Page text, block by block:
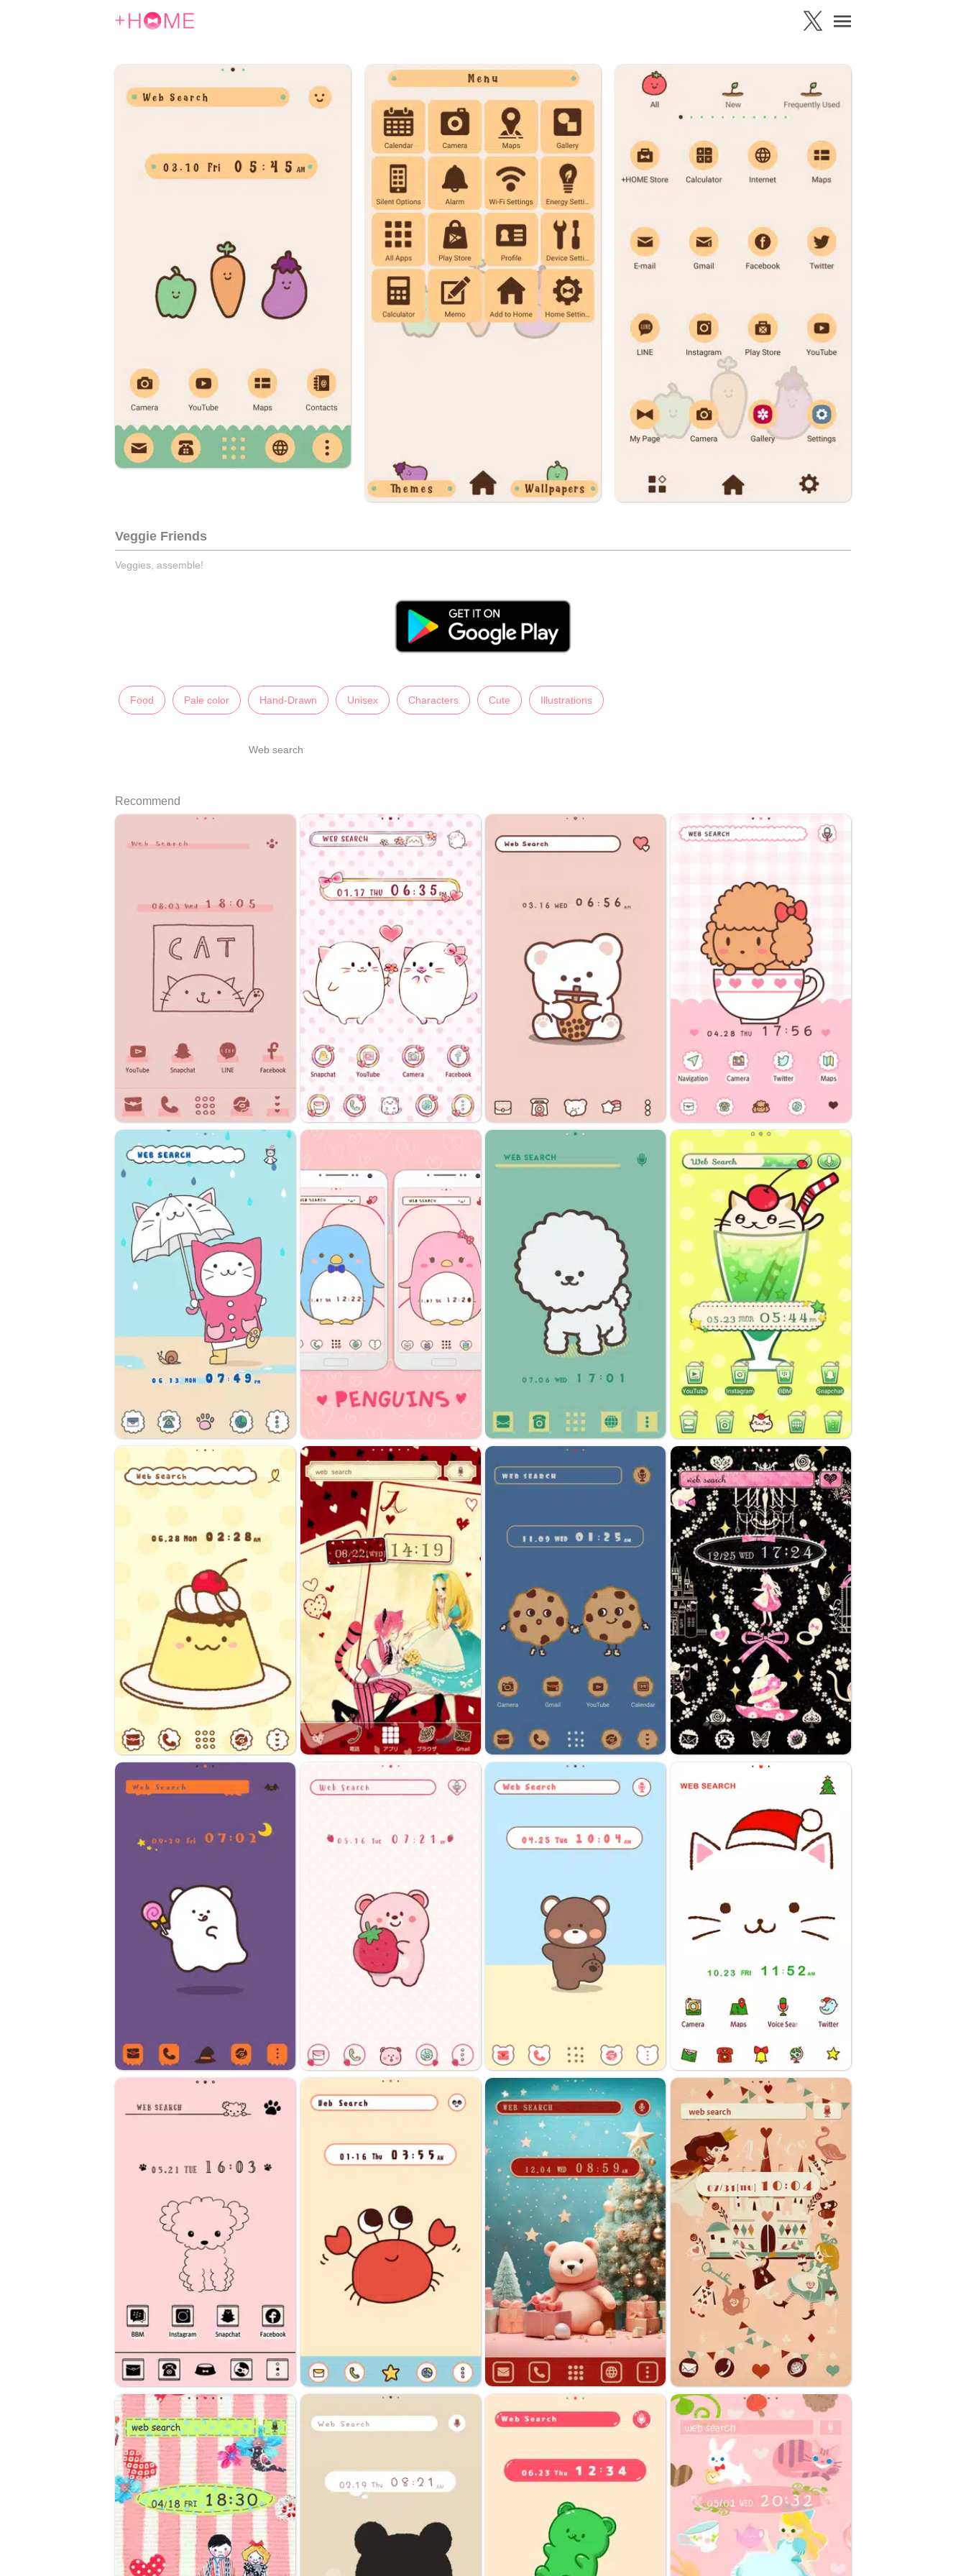
Veggie Friends
Veggies, assemble!
Food Pale color Hand-Drawn Unisex Characters Cute Illustrations
Web search
Recommend